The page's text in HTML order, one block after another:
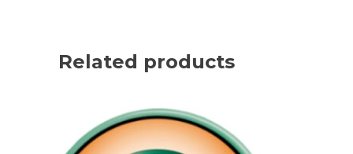
Related products